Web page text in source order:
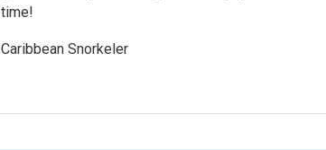
time!
Caribbean Snorkeler